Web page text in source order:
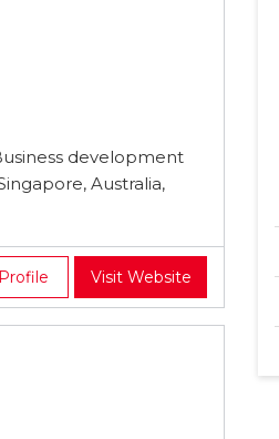
development
Australia,
Visit Website